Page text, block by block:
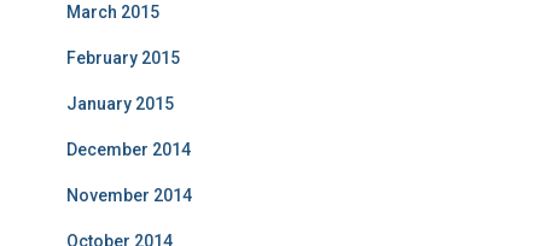
March 2015
February 2015
January 2015
December 2014
November 2014
October 2014